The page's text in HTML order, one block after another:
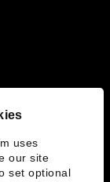
uses
our site
set optional